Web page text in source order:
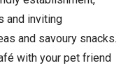
and inviting
and savoury snacks.
with your pet friend